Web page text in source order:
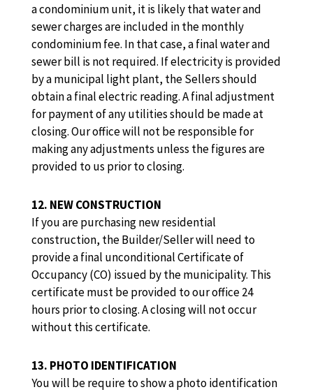
a condominium unit, it is likely that water and
sewer charges are included in the monthly
condominium fee. In that case, a final water and
sewer bill is not required. If electricity is provided
by a municipal light plant, the Sellers should
obtain a final electric reading. A final adjustment
for payment of any utilities should be made at
closing. Our office will not be responsible for
making any adjustments unless the figures are
provided to us prior to closing.
12. NEW CONSTRUCTION
If you are purchasing new residential
construction, the Builder/Seller will need to
provide a final unconditional Certificate of
Occupancy (CO) issued by the municipality. This
certificate must be provided to our office 24
hours prior to closing. A closing will not occur
without this certificate.
13. PHOTO IDENTIFICATION
You will be require to show a photo identification